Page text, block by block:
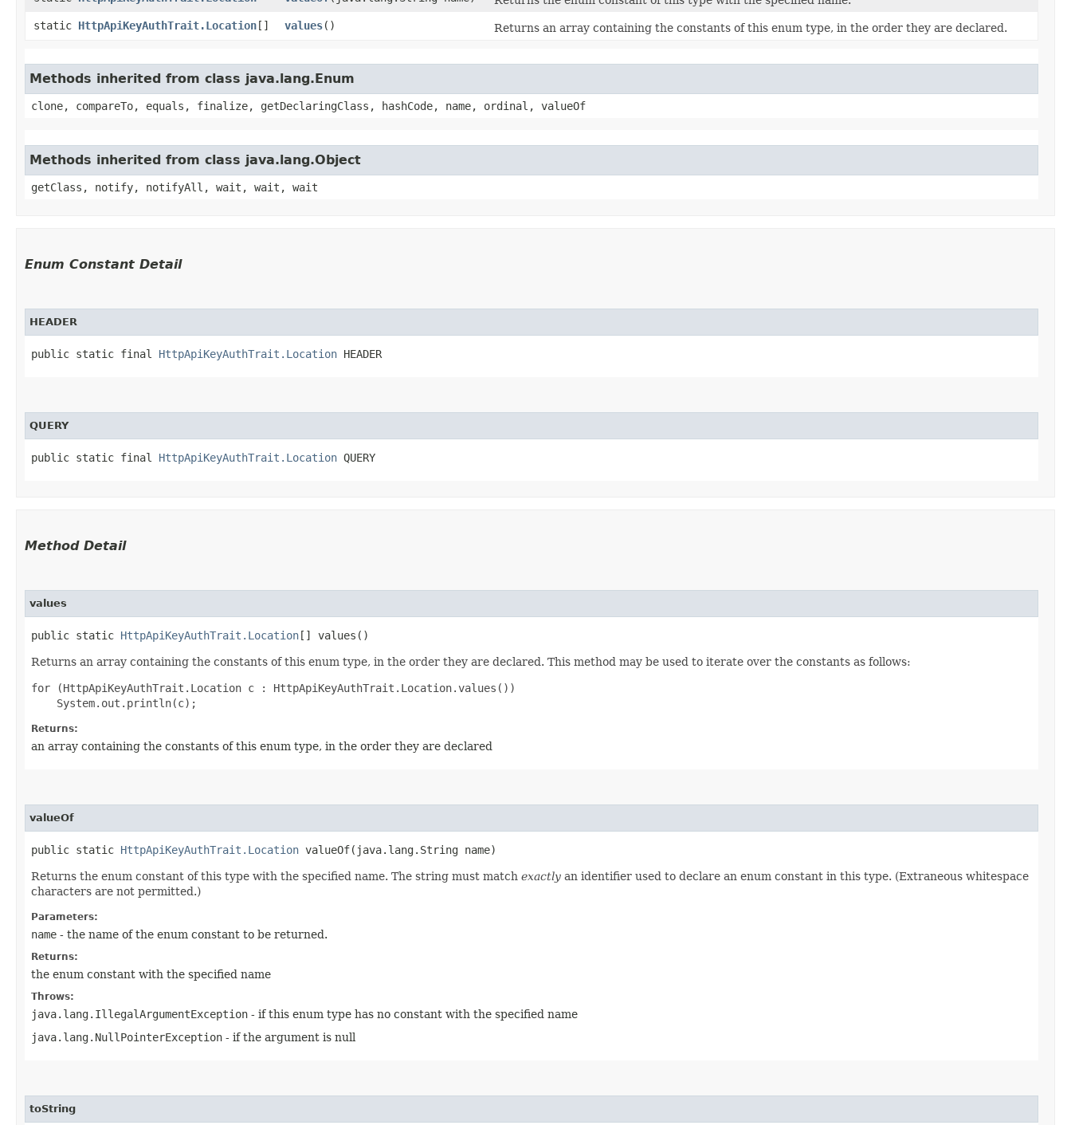
static HttpApiKeyAuthTrait.Location[] values() Returns an array containing the constants of this enum type, in the order they are declared.
Methods inherited from class java.lang.Enum
clone, compareTo, equals, finalize, getDeclaringClass, hashCode, name, ordinal, valueOf
Methods inherited from class java.lang.Object
getClass, notify, notifyAll, wait, wait, wait
Enum Constant Detail
HEADER
public static final HttpApiKeyAuthTrait.Location HEADER
QUERY
public static final HttpApiKeyAuthTrait.Location QUERY
Method Detail
values
public static HttpApiKeyAuthTrait.Location[] values()
Returns an array containing the constants of this enum type, in the order they are declared. This method may be used to iterate over the constants as follows:
for (HttpApiKeyAuthTrait.Location c : HttpApiKeyAuthTrait.Location.values())
Returns:
an array containing the constants of this enum type, in the order they are declared
valueOf
public static HttpApiKeyAuthTrait.Location valueOf​(java.lang.String name)
Returns the enum constant of this type with the specified name. The string must match exactly an identifier used to declare an enum constant in this type. (Extraneous whitespace
characters are not permitted.)
Parameters:
name - the name of the enum constant to be returned.
Returns:
the enum constant with the specified name
Throws:
java.lang.IllegalArgumentException - if this enum type has no constant with the specified name
java.lang.NullPointerException - if the argument is null
toString